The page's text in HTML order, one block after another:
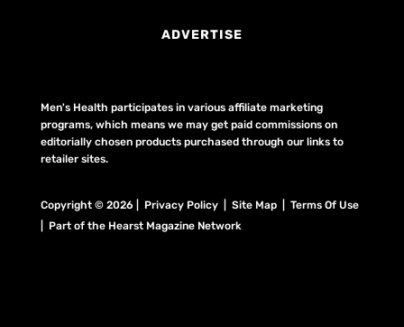
ADVERTISE
Men's Health participates in various affiliate marketing
programs, which means we may get paid commissions on
editorially chosen products purchased through our links to
retailer sites.
Copyright © 2026 | Privacy Policy | Site Map | Terms Of Use
| Part of the Hearst Magazine Network